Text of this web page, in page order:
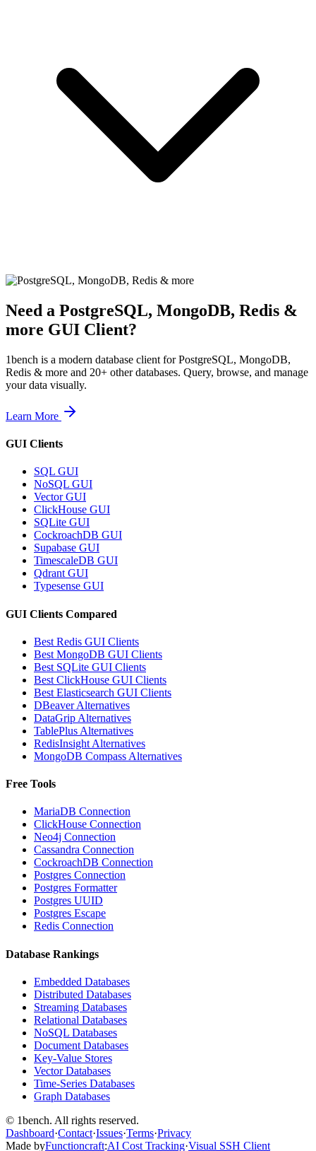
Need a PostgreSQL, MongoDB, Redis &
more GUI Client?
1bench is a modern database client forPostgreSQL, MongoDB,
Redis & more and 20+ other databases. Query, browse, and manage
your data visually.
Learn More
GUI Clients
SQL GUI
NoSQL GUI
Vector GUI
ClickHouse GUI
SQLite GUI
CockroachDB GUI
Supabase GUI
TimescaleDB GUI
Qdrant GUI
Typesense GUI
GUI Clients Compared
Best Redis GUI Clients
Best MongoDB GUI Clients
Best SQLite GUI Clients
Best ClickHouse GUI Clients
Best Elasticsearch GUI Clients
DBeaver Alternatives
DataGrip Alternatives
TablePlus Alternatives
RedisInsight Alternatives
MongoDB Compass Alternatives
Free Tools
MariaDB Connection
ClickHouse Connection
Neo4j Connection
Cassandra Connection
CockroachDB Connection
Postgres Connection
Postgres Formatter
Postgres UUID
Postgres Escape
Redis Connection
Database Rankings
Embedded Databases
Distributed Databases
Streaming Databases
Relational Databases
NoSQL Databases
Document Databases
Key-Value Stores
Vector Databases
Time-Series Databases
Graph Databases
© 1bench. All rights reserved.
Dashboard·Contact·Issues·Terms·Privacy
Made byFunctioncraft:AI Cost Tracking·Visual SSH Client